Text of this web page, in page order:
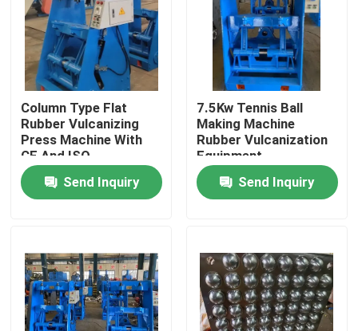
About Us
Factory Tour
Quality Control
Contact Us
Request A Quote
Rubber Process Machine
Column Type Flat
Rubber Vulcanizing
Press Machine With
CE And ISO
Send Inquiry
7.5Kw Tennis Ball
Making Machine
Rubber Vulcanization
Equipment
Send Inquiry